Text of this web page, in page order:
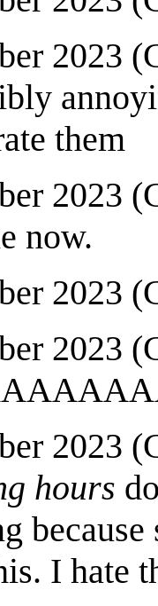
2023
them
2023
now.
2023
2023
2023
hours
I hate